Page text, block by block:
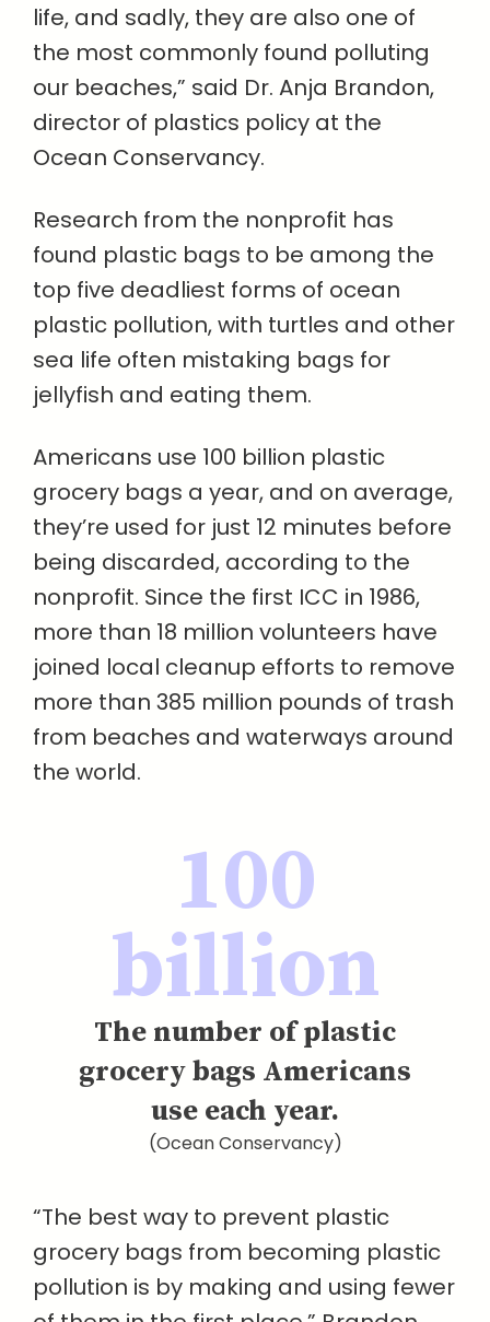
life, and sadly, they are also one of
the most commonly found polluting
our beaches,” said Dr. Anja Brandon,
director of plastics policy at the
Ocean Conservancy.
Research from the nonprofit has
found plastic bags to be among the
top five deadliest forms of ocean
plastic pollution, with turtles and other
sea life often mistaking bags for
jellyfish and eating them.
Americans use 100 billion plastic
grocery bags a year, and on average,
they’re used for just 12 minutes before
being discarded, according to the
nonprofit. Since the first ICC in 1986,
more than 18 million volunteers have
joined local cleanup efforts to remove
more than 385 million pounds of trash
from beaches and waterways around
the world.
100
billion
The number of plastic
grocery bags Americans
use each year.
(Ocean Conservancy)
“The best way to prevent plastic
grocery bags from becoming plastic
pollution is by making and using fewer